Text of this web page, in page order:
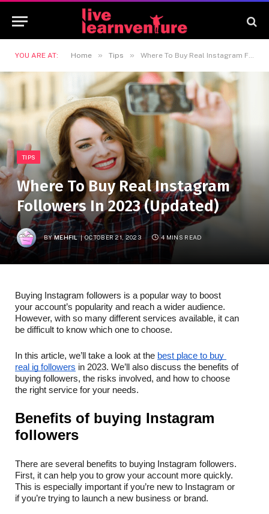
YOU ARE AT: Home » Tips » Where To Buy Real Instagram Followers In 2023 (Updated)
TIPS
Where To Buy Real Instagram
Followers In 2023 (Updated)
BYMEHFIL OCTOBER 21, 2023 4 MINS READ
Buying Instagram followers is a popular way to boost
your account’s popularity and reach a wider audience.
However, with so many different services available, it can
be difficult to know which one to choose.
In this article, we’ll take a look at the best place to buy
real ig followers in 2023. We’ll also discuss the benefits of
buying followers, the risks involved, and how to choose
the right service for your needs.
Benefits of buying Instagram
followers
There are several benefits to buying Instagram followers.
First, it can help you to grow your account more quickly.
This is especially important if you’re new to Instagram or
if you’re trying to launch a new business or brand.